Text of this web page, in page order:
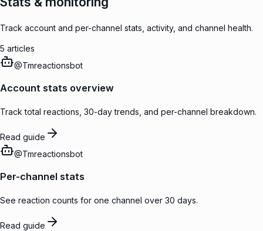
Track account and per-channel stats, activity, and channel health.
5 articles
@Tmreactionsbot
Account stats overview
Track total reactions, 30-day trends, and per-channel breakdown.
Read guide
@Tmreactionsbot
Per-channel stats
See reaction counts for one channel over 30 days.
Read guide